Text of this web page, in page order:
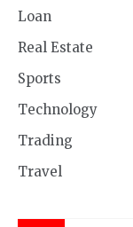
Loan
Real Estate
Sports
Technology
Trading
Travel